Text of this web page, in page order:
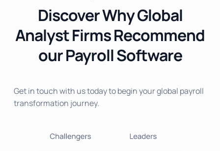
Discover Why Global
Analyst Firms Recommend
our Payroll Software
Get in touch with us today to begin your global payroll
transformation journey.